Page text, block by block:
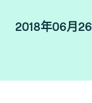
2018年06月